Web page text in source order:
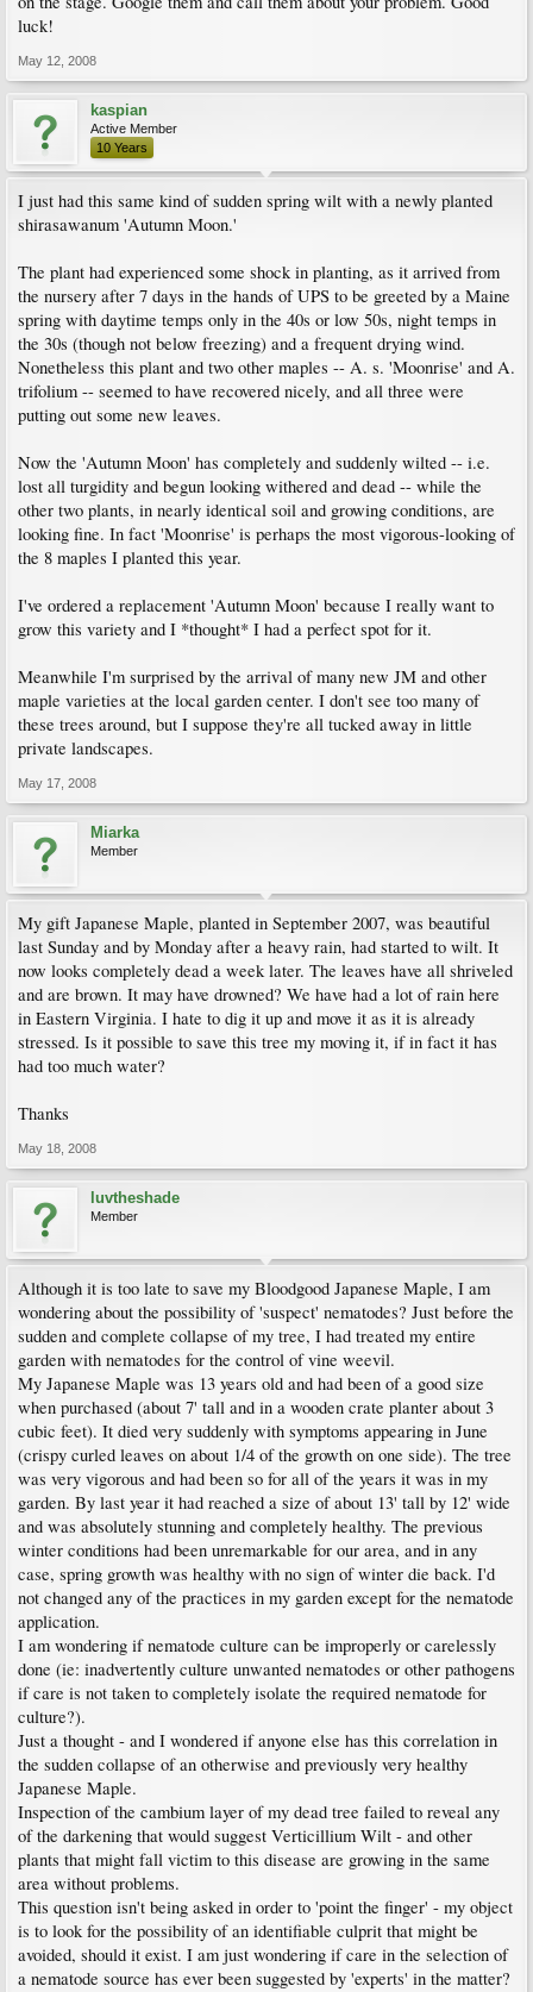
luck!
May 12, 2008
kaspian
Active Member
10 Years
I just had this same kind of sudden spring wilt with a newly planted
shirasawanum 'Autumn Moon.'
The plant had experienced some shock in planting, as it arrived from
the nursery after 7 days in the hands of UPS to be greeted by a Maine
spring with daytime temps only in the 40s or low 50s, night temps in
the 30s (though not below freezing) and a frequent drying wind.
Nonetheless this plant and two other maples -- A. s. 'Moonrise' and A.
trifolium -- seemed to have recovered nicely, and all three were
putting out some new leaves.
Now the 'Autumn Moon' has completely and suddenly wilted -- i.e.
lost all turgidity and begun looking withered and dead -- while the
other two plants, in nearly identical soil and growing conditions, are
looking fine. In fact 'Moonrise' is perhaps the most vigorous-looking of
the 8 maples I planted this year.
I've ordered a replacement 'Autumn Moon' because I really want to
grow this variety and I *thought* I had a perfect spot for it.
Meanwhile I'm surprised by the arrival of many new JM and other
maple varieties at the local garden center. I don't see too many of
these trees around, but I suppose they're all tucked away in little
private landscapes.
May 17, 2008
Miarka
Member
My gift Japanese Maple, planted in September 2007, was beautiful
last Sunday and by Monday after a heavy rain, had started to wilt. It
now looks completely dead a week later. The leaves have all shriveled
and are brown. It may have drowned? We have had a lot of rain here
in Eastern Virginia. I hate to dig it up and move it as it is already
stressed. Is it possible to save this tree my moving it, if in fact it has
had too much water?
Thanks
May 18, 2008
luvtheshade
Member
Although it is too late to save my Bloodgood Japanese Maple, I am
wondering about the possibility of 'suspect' nematodes? Just before the
sudden and complete collapse of my tree, I had treated my entire
garden with nematodes for the control of vine weevil.
My Japanese Maple was 13 years old and had been of a good size
when purchased (about 7' tall and in a wooden crate planter about 3
cubic feet). It died very suddenly with symptoms appearing in June
(crispy curled leaves on about 1/4 of the growth on one side). The tree
was very vigorous and had been so for all of the years it was in my
garden. By last year it had reached a size of about 13' tall by 12' wide
and was absolutely stunning and completely healthy. The previous
winter conditions had been unremarkable for our area, and in any
case, spring growth was healthy with no sign of winter die back. I'd
not changed any of the practices in my garden except for the nematode
application.
I am wondering if nematode culture can be improperly or carelessly
done (ie: inadvertently culture unwanted nematodes or other pathogens
if care is not taken to completely isolate the required nematode for
culture?).
Just a thought - and I wondered if anyone else has this correlation in
the sudden collapse of an otherwise and previously very healthy
Japanese Maple.
Inspection of the cambium layer of my dead tree failed to reveal any
of the darkening that would suggest Verticillium Wilt - and other
plants that might fall victim to this disease are growing in the same
area without problems.
This question isn't being asked in order to 'point the finger' - my object
is to look for the possibility of an identifiable culprit that might be
avoided, should it exist. I am just wondering if care in the selection of
a nematode source has ever been suggested by 'experts' in the matter?